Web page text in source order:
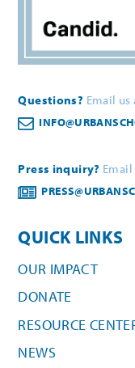
Questions? Email us
Press inquiry?
QUICK LINKS
OUR IMPACT
DONATE
RESOURCE
NEWS